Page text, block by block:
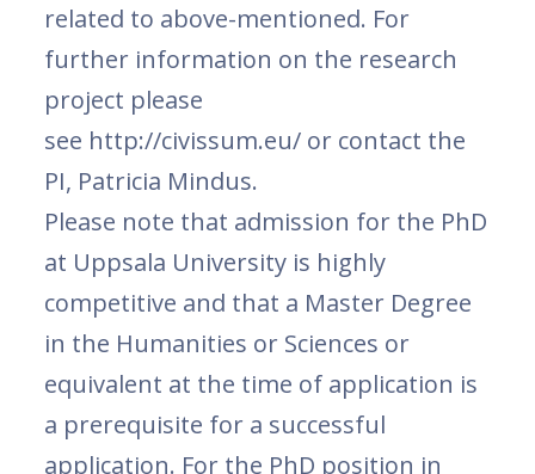
related to above-mentioned. For
further information on the research
project please
see http://civissum.eu/ or contact the
PI, Patricia Mindus.
Please note that admission for the PhD
at Uppsala University is highly
competitive and that a Master Degree
in the Humanities or Sciences or
equivalent at the time of application is
a prerequisite for a successful
application. For the PhD position in